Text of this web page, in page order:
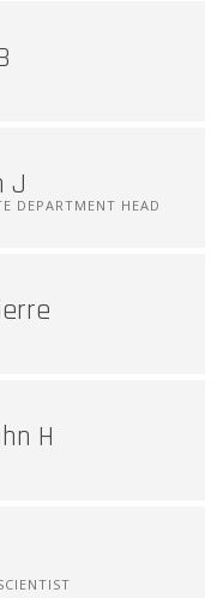
J
DEPARTMENT HEAD
H